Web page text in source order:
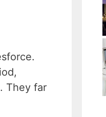
They far